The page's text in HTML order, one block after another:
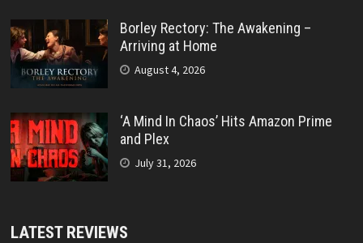
Borley Rectory: The Awakening –
Arriving at Home
August 4, 2026
‘A Mind In Chaos’ Hits Amazon Prime
and Plex
July 31, 2026
LATEST REVIEWS